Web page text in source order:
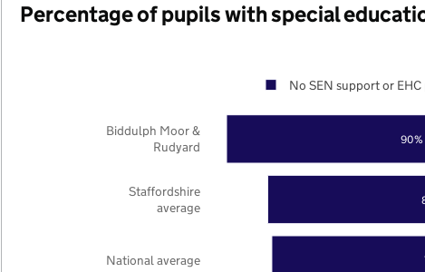
Percentage of pupils with special
90%
National average
Staffordshire
average
Biddulph Moor &
Rudyard
No SEN support or EHC